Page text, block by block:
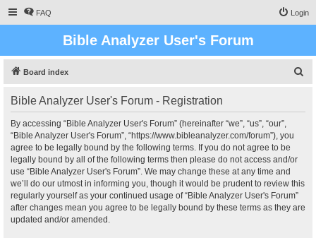
FAQ Login
Bible Analyzer User's Forum
Board index
Bible Analyzer User's Forum - Registration
By accessing “Bible Analyzer User's Forum” (hereinafter “we”, “us”, “our”,
“Bible Analyzer User's Forum”, “https://www.bibleanalyzer.com/forum”), you
agree to be legally bound by the following terms. If you do not agree to be
legally bound by all of the following terms then please do not access and/or
use “Bible Analyzer User's Forum”. We may change these at any time and
we’ll do our utmost in informing you, though it would be prudent to review this
regularly yourself as your continued usage of “Bible Analyzer User's Forum”
after changes mean you agree to be legally bound by these terms as they are
updated and/or amended.